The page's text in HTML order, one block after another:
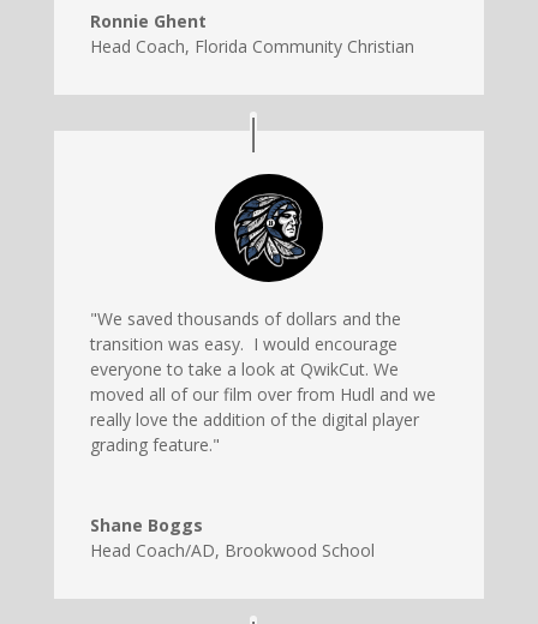
Ronnie Ghent
Head Coach, Florida Community Christian
"We saved thousands of dollars and the
transition was easy. I would encourage
everyone to take a look at QwikCut. We
moved all of our film over from Hudl and we
really love the addition of the digital player
grading feature."
Shane Boggs
Head Coach/AD, Brookwood School